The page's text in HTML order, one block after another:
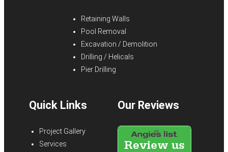
Retaining Walls
Pool Removal
Excavation / Demolition
Drilling / Helicals
Pier Drilling
Quick Links
Project Gallery
Services
Our Reviews